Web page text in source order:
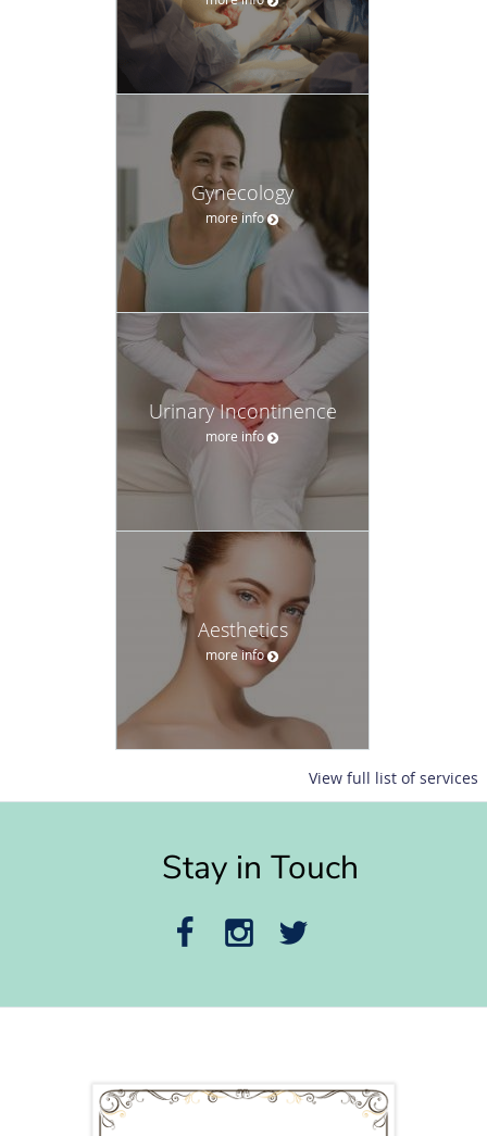
Gynecology
more info
Urinary Incontinence
more info
Aesthetics
more info
View full list of services
Stay in Touch